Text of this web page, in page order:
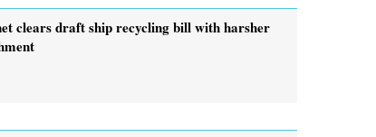
clears draft ship recycling bill with harsher